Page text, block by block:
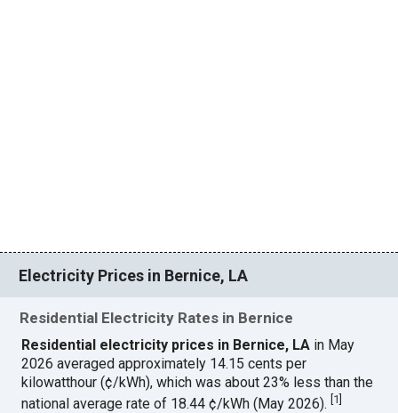
Electricity Prices in Bernice, LA
Residential Electricity Rates in Bernice
Residential electricity prices in Bernice, LA in May
2026 averaged approximately 14.15 cents per
kilowatthour (¢/kWh), which was about 23% less than the
national average rate of 18.44 ¢/kWh (May 2026).[1]